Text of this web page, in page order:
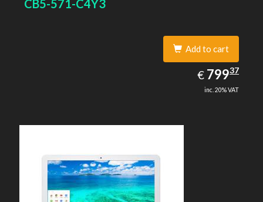
CB5-571-C4Y3
Add to cart
€ EUR
799.37
79937
inc. 20% VAT